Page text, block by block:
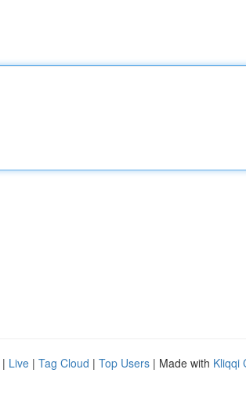
| Live | Tag Cloud | Top Users | Made with Kliqqi